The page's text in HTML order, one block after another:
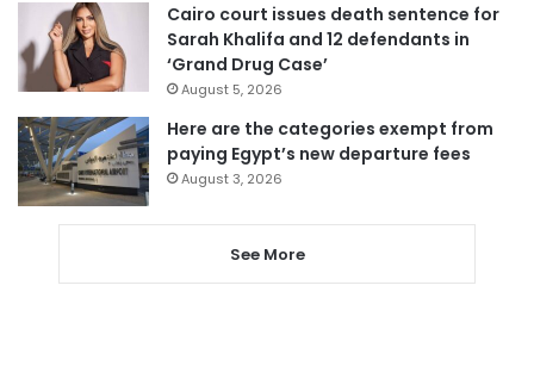
Cairo court issues death sentence for
Sarah Khalifa and 12 defendants in
‘Grand Drug Case’
August 5, 2026
Here are the categories exempt from
paying Egypt’s new departure fees
August 3, 2026
See More